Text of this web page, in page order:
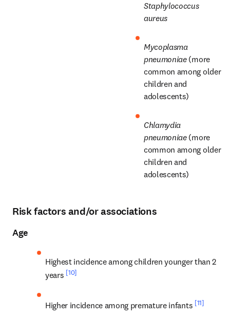
Staphylococcus
aureus
Mycoplasma
pneumoniae (more
common among older
children and
adolescents)
Chlamydia
pneumoniae (more
common among older
children and
adolescents)
Risk factors and/or associations
Age
Highest incidence among children younger than 2
years [10]
Higher incidence among premature infants [11]